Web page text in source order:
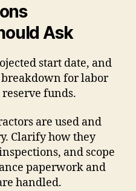
Ask
start date, and
breakdown for labor
reserve funds.
are used and
Clarify how they
and scope
paperwork and
handled.